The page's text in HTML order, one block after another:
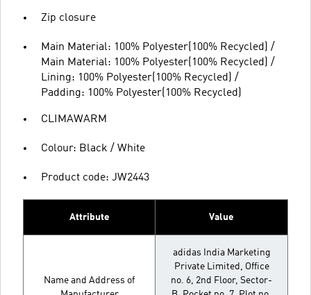
Zip closure
Main Material: 100% Polyester(100% Recycled) /
Main Material: 100% Polyester(100% Recycled) /
Lining: 100% Polyester(100% Recycled) /
Padding: 100% Polyester(100% Recycled)
CLIMAWARM
Colour: Black / White
Product code: JW2443
Attribute Value
Name and Address of
adidas India Marketing
Private Limited, Office
no. 6, 2nd Floor, Sector-